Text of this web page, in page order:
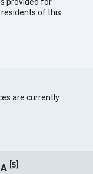
provided for
of this
are currently
[5]